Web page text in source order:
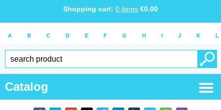
Shopping cart: 0 items €0.00
A B C D E F G H I J K L
Catalog